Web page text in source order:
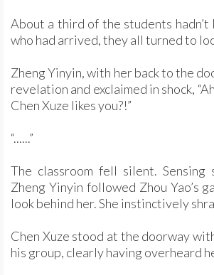
About a third of the students
who had arrived, they all turned to
Zheng Yinyin, with her back to the
revelation and exclaimed in shock,
Chen Xuze likes you?!”
“......”
The classroom fell silent. Sensing
Zheng Yinyin followed Zhou Yao’s
look behind her. She instinctively
Chen Xuze stood at the doorway
his group, clearly having overheard